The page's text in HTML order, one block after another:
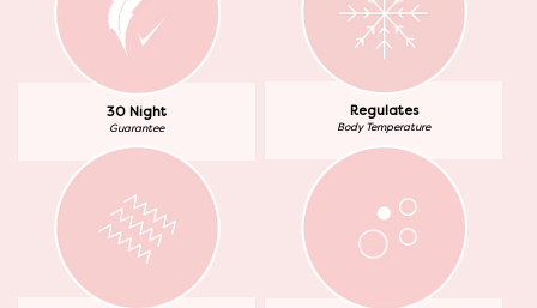
30 Night
Guarantee
Regulates
Body Temperature